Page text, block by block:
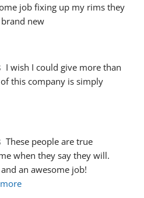
job fixing up my rims they
new
I wish I could give more than
this company is simply
These people are true
when they say they will.
an awesome job!